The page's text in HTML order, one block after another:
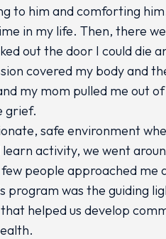
to him and comforting
in my life. Then, there
out the door I could die
covered my body and
my mom pulled me out
grief.
safe environment
activity, we went
people approached me
program was the guiding
helped us develop